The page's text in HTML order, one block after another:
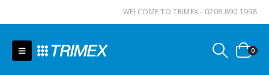
WELCOME TO TRIMEX - 0208 890 1998
0